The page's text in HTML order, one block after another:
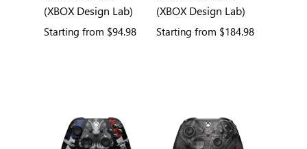
(XBOX Design Lab)
Starting from $94.98
(XBOX Design Lab)
Starting from $184.98